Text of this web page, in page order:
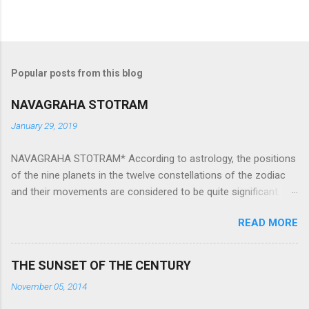
Popular posts from this blog
NAVAGRAHA STOTRAM
January 29, 2019
NAVAGRAHA STOTRAM* According to astrology, the positions
of the nine planets in the twelve constellations of the zodiac
and their movements are considered to be quite significant.
They play an important role in the activities, physical and
mental health and life of any individual. The unfavorable
However, there is a solution to avoid the ill effects of the
READ MORE
THE SUNSET OF THE CENTURY
November 05, 2014